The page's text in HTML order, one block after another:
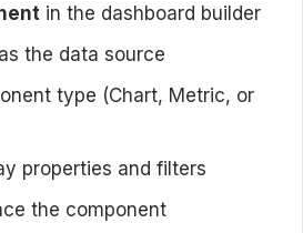
in the dashboard builder
the data source
type (Chart, Metric, or
properties and filters
the component